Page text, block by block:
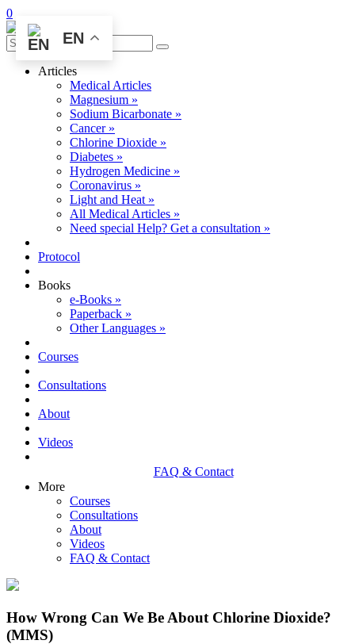
0
Articles
Medical Articles
Magnesium »
Sodium Bicarbonate »
Cancer »
Chlorine Dioxide »
Diabetes »
Hydrogen Medicine »
Coronavirus »
Light and Heat »
All Medical Articles »
Need special Help? Get a consultation »
Protocol
Books
e-Books »
Paperback »
Other Languages »
Courses
Consultations
About
Videos
FAQ & Contact
More
Courses
Consultations
About
Videos
FAQ & Contact
How Wrong Can We Be About Chlorine Dioxide?
(MMS)
EN